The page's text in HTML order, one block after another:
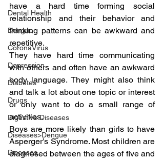
Dental Health
Dengue
CoronaVirus
Depression
Diabetes
Drugs
Digestive Diseases
Diseases>Dengue
Diseases
have a hard time forming social
relationship and their behavior and
thinking patterns can be awkward and
repetitive.
They have hard time communicating
with others and often have an awkward
body language. They might also think
and talk a lot about one topic or interest
or only want to do a small range of
activities.
Boys are more likely than girls to have
Asperger’s Syndrome. Most children are
diagnosed between the ages of five and